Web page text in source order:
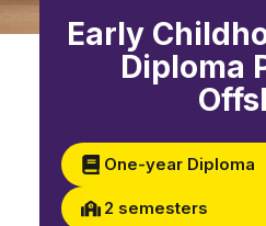
Early
Diploma
One-year Diploma
2 semesters